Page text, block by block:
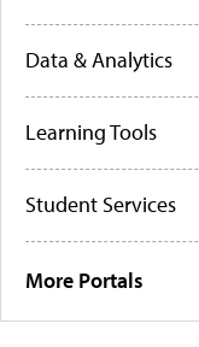
Data & Analytics
Learning Tools
Student Services
More Portals